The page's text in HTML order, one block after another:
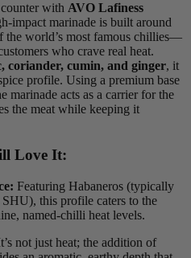
with AVO Lafiness
impact marinade is built around
world’s most famous chillies—
who crave real heat.
coriander, cumin, and ginger, it
profile. Using a premium base
marinade acts as a carrier for the
the meat while keeping it
Love It:
Featuring Habaneros (typically
this profile caters to the
named-chilli heat levels.
not just heat; the addition of